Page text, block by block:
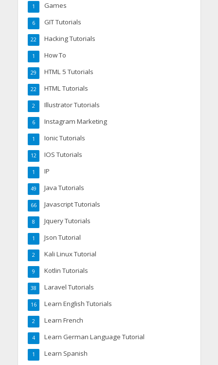
Games
1
GIT Tutorials
6
Hacking Tutorials
22
How To
1
HTML 5 Tutorials
29
HTML Tutorials
22
Illustrator Tutorials
2
Instagram Marketing
6
Ionic Tutorials
1
IOS Tutorials
12
IP
1
Java Tutorials
49
Javascript Tutorials
66
Jquery Tutorials
8
Json Tutorial
1
Kali Linux Tutorial
2
Kotlin Tutorials
9
Laravel Tutorials
38
Learn English Tutorials
16
Learn French
2
Learn German Language Tutorial
4
Learn Spanish
1